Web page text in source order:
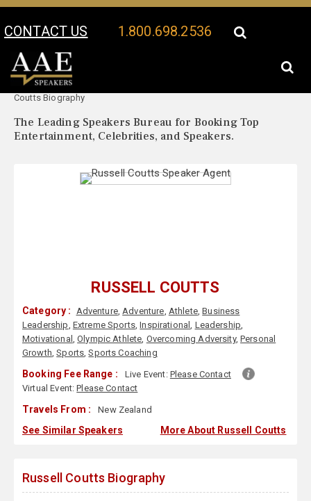
CONTACT US 1.800.698.2536
Your Location:
Coutts Biography
The Leading Speakers Bureau for Booking Top
Entertainment, Celebrities, and Speakers.
RUSSELL COUTTS
Category : Adventure,Adventure, Athlete,Business
Leadership, Extreme Sports,Inspirational, Leadership,
Motivational ,Olympic Athlete, Overcoming Adversity,Personal
Growth,Sports,Sports Coaching
Booking Fee Range : Live Event: Please Contact
Virtual Event:Please Contact
Travels From : New Zealand
See Similar Speakers More About Russell Coutts
Russell Coutts Biography